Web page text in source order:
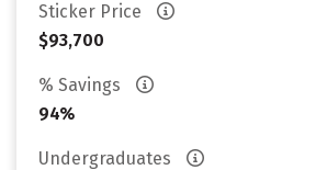
Sticker Price
$93,700
% Savings
94%
Undergraduates